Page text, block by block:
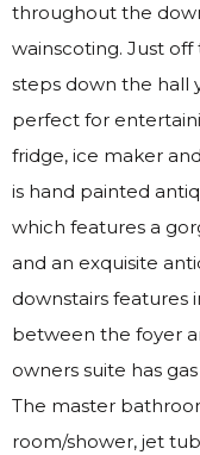
throughout the
wainscoting. Just
steps down the hall
perfect for
fridge, ice maker
is hand painted
which features a
and an exquisite
downstairs features
between the foyer
owners suite has
The master
room/shower, jet